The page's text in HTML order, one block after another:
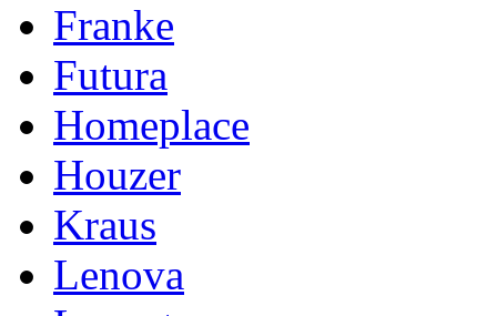
Franke
Futura
Homeplace
Houzer
Kraus
Lenova